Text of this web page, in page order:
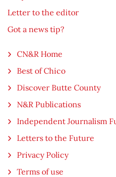
Letter to the editor
Got a news tip?
CN&R Home
Best of Chico
Discover Butte County
N&R Publications
Independent Journalism
Letters to the Future
Privacy Policy
Terms of use